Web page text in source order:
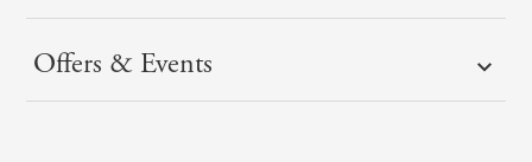
Offers & Events